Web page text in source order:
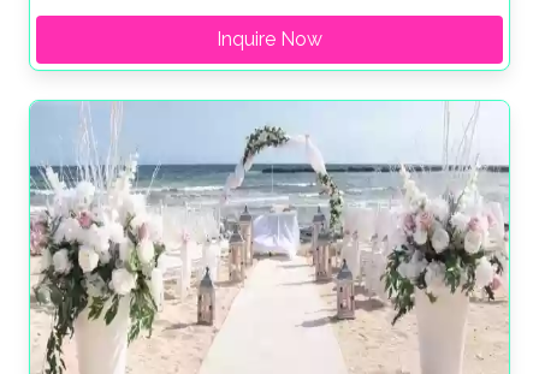
Inquire Now